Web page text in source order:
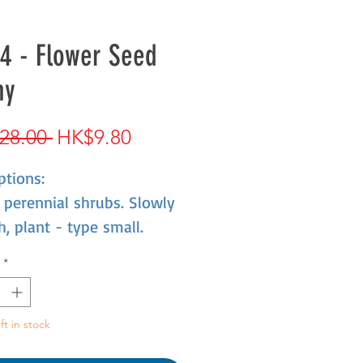
- Flower Seed
Regular
HK$9.80Sale
perennial shrubs. Slowly
plant - type small.
16-20'XC,Less than
bloom. Summer heat,
*
in stock